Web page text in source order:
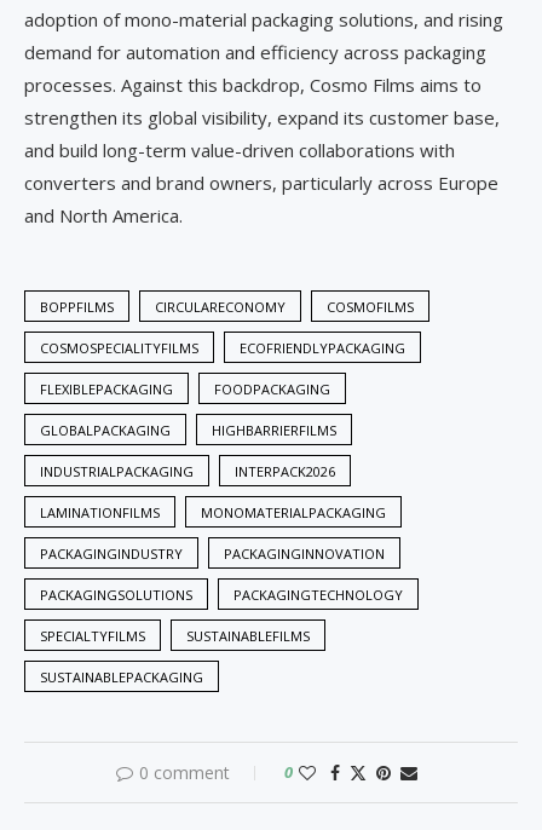
adoption of mono-material packaging solutions, and rising
demand for automation and efficiency across packaging
processes. Against this backdrop, Cosmo Films aims to
strengthen its global visibility, expand its customer base,
and build long-term value-driven collaborations with
converters and brand owners, particularly across Europe
and North America.
BOPPFILMS CIRCULARECONOMY COSMOFILMS
COSMOSPECIALITYFILMS ECOFRIENDLYPACKAGING
FLEXIBLEPACKAGING FOODPACKAGING
GLOBALPACKAGING HIGHBARRIERFILMS
INDUSTRIALPACKAGING INTERPACK2026
LAMINATIONFILMS MONOMATERIALPACKAGING
PACKAGINGINDUSTRY PACKAGINGINNOVATION
PACKAGINGSOLUTIONS PACKAGINGTECHNOLOGY
SPECIALTYFILMS SUSTAINABLEFILMS
SUSTAINABLEPACKAGING
0 comment 0